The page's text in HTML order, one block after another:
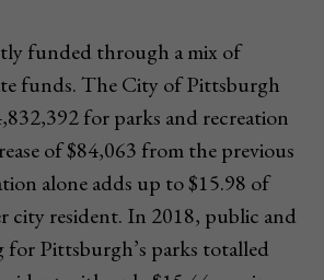
funded through a mix of
funds. The City of Pittsburgh
for parks and recreation
of $84,063 from the previous
alone adds up to $15.98 of
city resident. In 2018, public and
for Pittsburgh’s parks totalled